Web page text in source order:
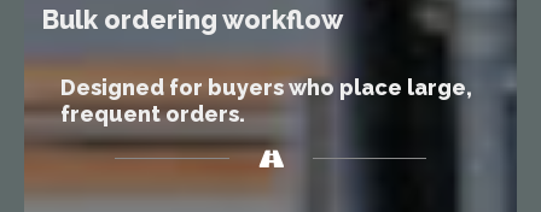
Bulk ordering workflow
Designed for buyers who place large,
frequent orders.